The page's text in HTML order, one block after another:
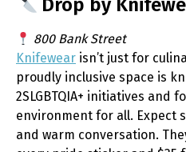
800 Bank Street
Knifewear isn’t just for
proudly inclusive space is
2SLGBTQIA+ initiatives and
environment for all. Expect
and warm conversation.